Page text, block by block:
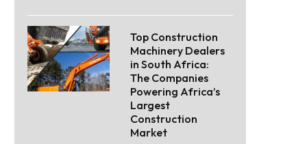
Top Construction
Machinery Dealers
in South Africa:
The Companies
Powering Africa’s
Largest
Construction
Market